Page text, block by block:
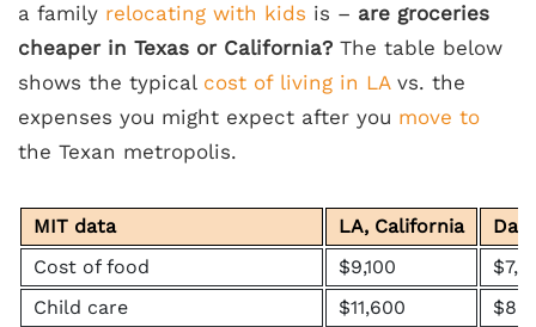
a family relocating with kids is – are groceries
cheaper in Texas or California? The table below
shows the typical cost of living in LAvs. the
expenses you might expect after you move to
the Texan metropolis.
MIT data LA, California
Cost of food
$9,100
Child care
$11,600